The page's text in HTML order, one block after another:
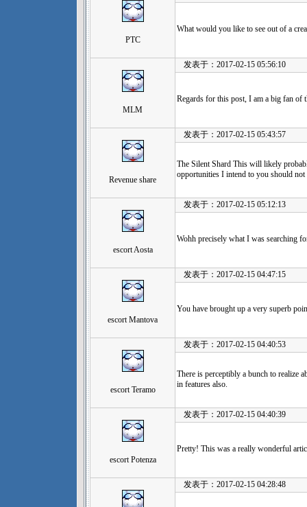
PTC
What would you like to see out of a
MLM
发表于：2017-02-15 05:56:10
Regards for this post, I am a big fan of
Revenue share
发表于：2017-02-15 05:43:57
The Silent Shard This will likely
opportunities I intend to you should
escort Aosta
发表于：2017-02-15 05:12:13
Wohh precisely what I was searching
escort Mantova
发表于：2017-02-15 04:47:15
You have brought up a very superb
escort Teramo
发表于：2017-02-15 04:40:53
There is perceptibly a bunch to realize
in features also.
escort Potenza
发表于：2017-02-15 04:40:39
Pretty! This was a really wonderful
发表于：2017-02-15 04:28:48